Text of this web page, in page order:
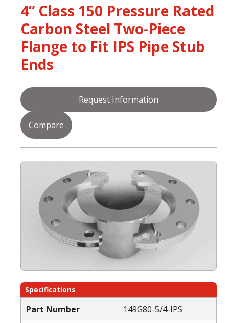
4” Class 150 Pressure Rated
Carbon Steel Two-Piece
Flange to Fit IPS Pipe Stub
Ends
Request Information
Compare
Specifications
Part Number
149G80-5/4-IPS